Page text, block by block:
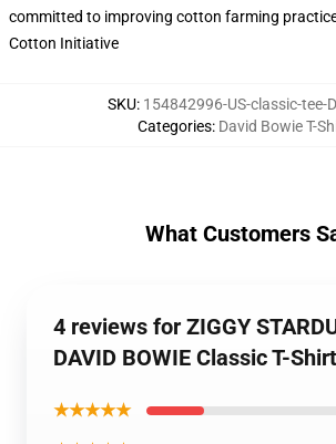
committed to improving cotton farming
Cotton Initiative
SKU: 154842996-US-classic-tee-
Categories: David Bowie T-
What Customers
4 reviews for ZIGGY
DAVID BOWIE Classic T-Shirt
★★★★★